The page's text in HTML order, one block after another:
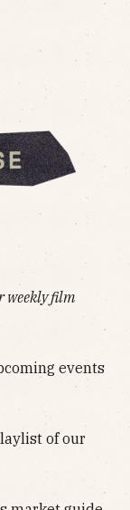
weekly film
events
of our